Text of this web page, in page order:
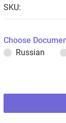
SKU:
Choose
Russian